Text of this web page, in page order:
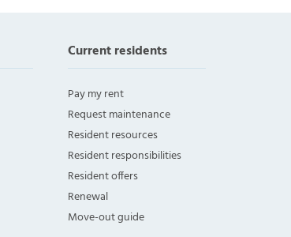
Current residents
Pay my rent
Request maintenance
Resident resources
Resident responsibilities
Resident offers
Renewal
Move-out guide